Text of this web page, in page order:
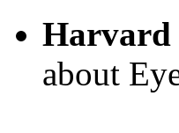
Harvard
about